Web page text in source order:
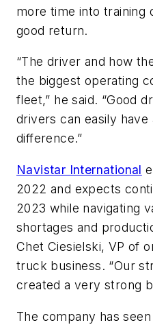
more time into training
good return.
“The driver and how
the biggest operating
fleet,” he said. “Good
drivers can easily have
difference.”
Navistar International
2022 and expects
2023 while navigating
shortages and
Chet Ciesielski, VP of
truck business. “Our
created a very strong
The company has